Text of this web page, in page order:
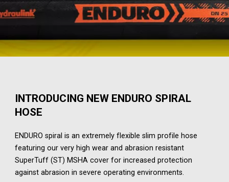
INTRODUCING NEW ENDURO SPIRAL
HOSE
ENDURO spiral is an extremely flexible slim profile hose
featuring our very high wear and abrasion resistant
SuperTuff (ST) MSHA cover for increased protection
against abrasion in severe operating environments.